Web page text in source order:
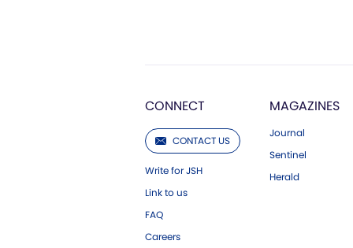
CONNECT
CONTACT US
Write for JSH
Link to us
FAQ
Careers
MAGAZINES
Journal
Sentinel
Herald